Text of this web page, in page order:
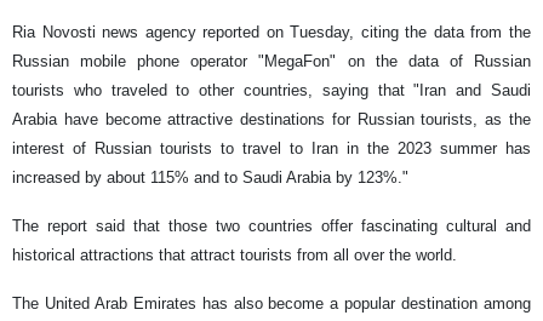
Ria Novosti news agency reported on Tuesday, citing the data from the
Russian mobile phone operator "MegaFon" on the data of Russian
tourists who traveled to other countries, saying that "Iran and Saudi
Arabia have become attractive destinations for Russian tourists, as the
interest of Russian tourists to travel to Iran in the 2023 summer has
increased by about 115% and to Saudi Arabia by 123%."
The report said that those two countries offer fascinating cultural and
historical attractions that attract tourists from all over the world.
The United Arab Emirates has also become a popular destination among